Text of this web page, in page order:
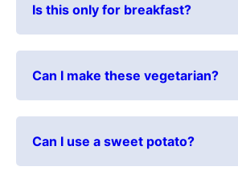
Is this only for breakfast?
Can I make these vegetarian?
Can I use a sweet potato?